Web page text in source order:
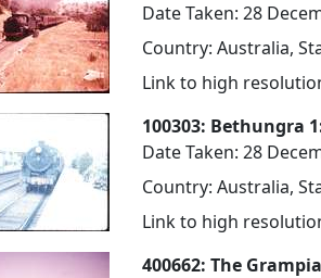
Date Taken: 28
Country: Australia,
Link to high
100303: Bethungra
Date Taken: 28
Country: Australia,
Link to high
400662: The